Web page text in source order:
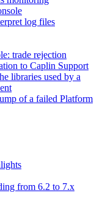
log files
trade rejection
to Caplin Support
libraries used by a
of a failed Platform
from 6.2 to 7.x